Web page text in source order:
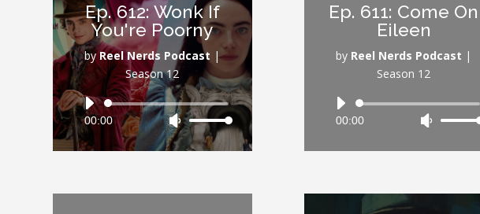
decrease
volume.
decrease
Ep. 612: Wonk If
You're Poorny
byReel Nerds Podcast |
Season 12
Audio
Player
00:00
Use
Up/Down
to
Ep. 611: Come On
Eileen
by Reel Nerds Podcast |
Season 12
Audio
Player
00:00
Use
to